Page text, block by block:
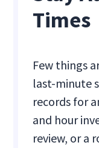
Times
Few things
last-minute
records for
and hour
review, or a